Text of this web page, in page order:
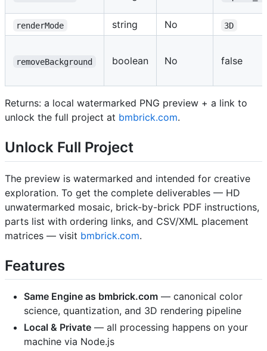
renderMode string No 3D
removeBackground boolean No false
Returns: a local watermarked PNG preview + a link to
unlock the full project at bmbrick.com.
Unlock Full Project
The preview is watermarked and intended for creative
exploration. To get the complete deliverables — HD
unwatermarked mosaic, brick-by-brick PDF instructions,
parts list with ordering links, and CSV/XML placement
matrices — visit bmbrick.com.
Features
Same Engine as bmbrick.com — canonical color
science, quantization, and 3D rendering pipeline
Local & Private — all processing happens on your
machine via Node.js